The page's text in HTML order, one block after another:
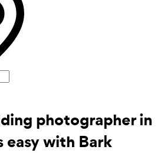
photographer in
easy with Bark